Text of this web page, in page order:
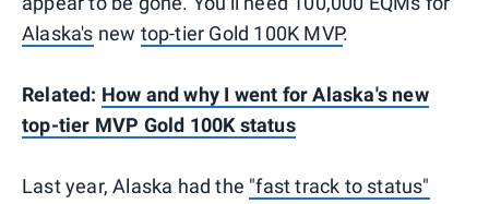
Alaska's new top-tier Gold 100K MVP.
Related: How and why I went for Alaska's new
top-tier MVP Gold 100K status
Last year, Alaska had the "fast track to status"